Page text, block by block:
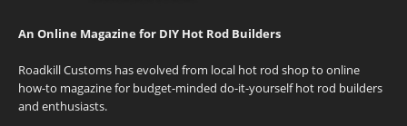
An Online Magazine for DIY Hot Rod Builders
Roadkill Customs has evolved from local hot rod shop to online
how-to magazine for budget-minded do-it-yourself hot rod builders
and enthusiasts.